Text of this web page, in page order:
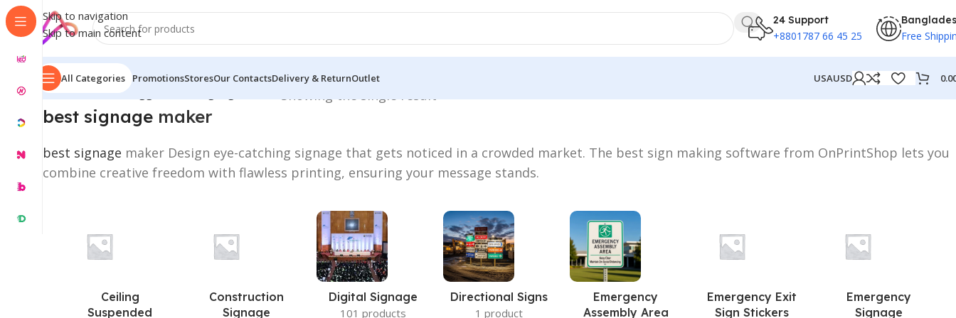
Skip to navigation
Skip to main content
24 Support
+8801787 66 45 25 Free
All Categories PromotionsStoresOur ContactsDelivery & ReturnOutlet USAUSD
Home/Products tagged “best signage maker” Showing the single result
best signage maker
best signage maker Design eye-catching signage that gets noticed in a crowded market. The best sign making software from OnPrintShop lets you
combine creative freedom with flawless printing, ensuring your message stands.
Ceiling
Suspended
Construction
Signage
Digital Signage
101 products
Directional Signs
1 product
Emergency
Assembly Area
Emergency Exit
Sign Stickers
Emergency
Signage